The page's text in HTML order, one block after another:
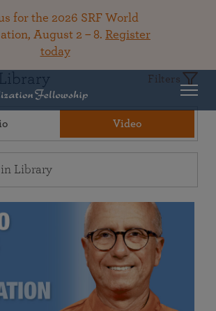
for the 2026 SRF World
August 2 – 8. Register
today
Filters
Video